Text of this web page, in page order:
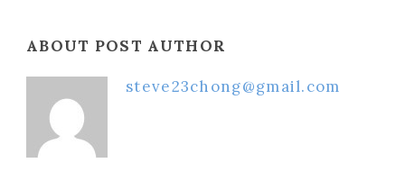
ABOUT POST AUTHOR
steve23chong@gmail.com